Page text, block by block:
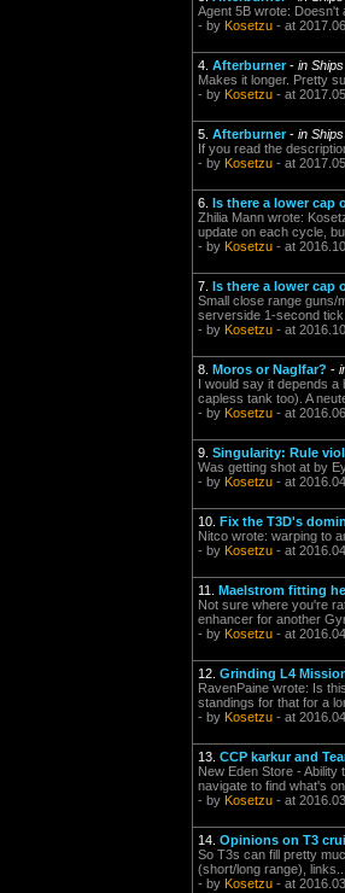
Agent 5B wrote: Doesn't
- by Kosetzu - at
4. Afterburner- in
Makes it longer. Pretty
- by Kosetzu - at
5. Afterburner- in
If you read the
- by Kosetzu - at
6. Is there a lower cap
Zhilia Mann wrote:
update on each cycle,
- by Kosetzu - at
7. Is there a lower cap
Small close range guns/
serverside 1-second tick.
- by Kosetzu - at
8. Moros or Naglfar? -
I would say it depends
capless tank too). A
- by Kosetzu - at
9. Singularity: Rule
Was getting shot at by
- by Kosetzu - at
10. Fix the T3D's
Nitco wrote: warping to
- by Kosetzu - at
11. Maelstrom fitting
Not sure where you're
enhancer for another
- by Kosetzu - at
12. Grinding L4
RavenPaine wrote: Is
standings for that for a
- by Kosetzu - at
13. CCP karkur and
New Eden Store -
navigate to find what's on
- by Kosetzu - at
14. Opinions on T3
So T3s can fill pretty
(short/long range),
- by Kosetzu - at